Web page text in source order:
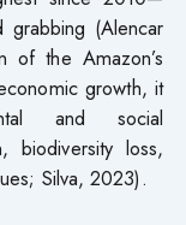
grabbing (Alencar
of the Amazon’s
growth, it
and social
biodiversity loss,
Silva, 2023).